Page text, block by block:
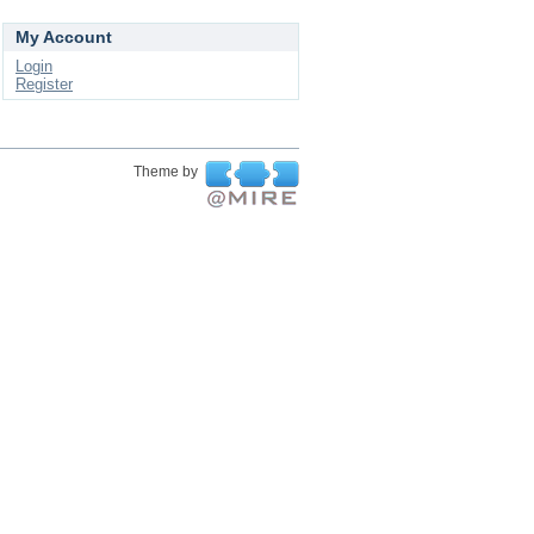
My Account
Login
Register
Theme by